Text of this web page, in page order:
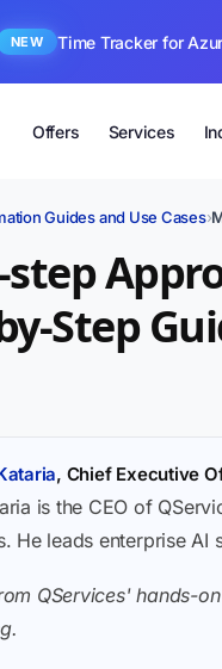
NEW Time Tracker for
Offers Services
Guides and Use Cases›
Step
, Chief Executive
is the CEO of
He leads enterprise AI
QServices' hands-